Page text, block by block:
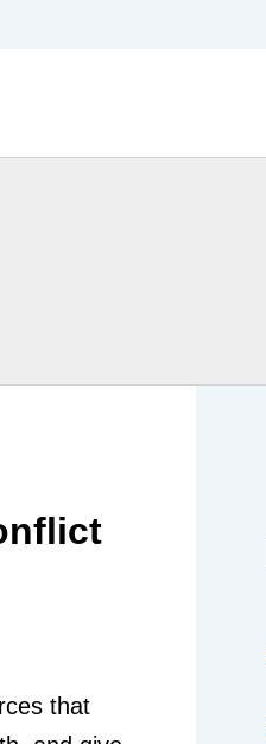
that